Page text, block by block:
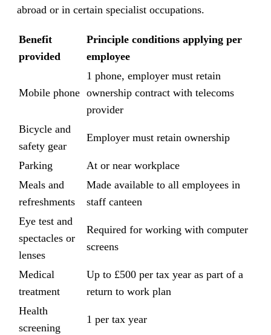
abroad or in certain specialist occupations.
Benefit
provided
Principle conditions applying per
employee
Mobile phone
1 phone, employer must retain
ownership contract with telecoms
provider
Bicycle and
safety gear
Employer must retain ownership
Parking
At or near workplace
Meals and
refreshments
Made available to all employees in
staff canteen
Eye test and
spectacles or
lenses
Required for working with computer
screens
Medical
treatment
Up to £500 per tax year as part of a
return to work plan
Health
screening
1 per tax year